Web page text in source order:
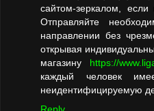
сайтом-зеркалом, если
Отправляйте
направлении без
открывая
магазину https://
каждый человек
неидентифицируемую
Reply